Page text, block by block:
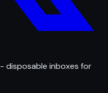
- disposable inboxes for